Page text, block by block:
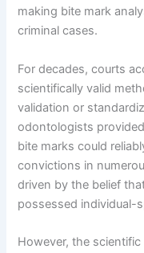
making bite mark
criminal cases.
For decades, courts
scientifically valid
validation or
odontologists
bite marks could
convictions in
driven by the belief
possessed individual-
However, the